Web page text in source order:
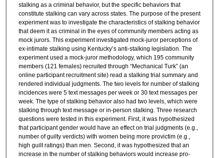
stalking as a criminal behavior, but the specific behaviors that
constitute stalking can vary across states. The purpose of the present
experiment was to investigate the characteristics of stalking behavior
that deem it as criminal in the eyes of community members acting as
mock jurors. This experiment investigated mock-juror perceptions of
ex-intimate stalking using Kentucky’s anti-stalking legislation. The
experiment used a mock-juror methodology, which 195 community
members (121 females) recruited through “Mechanical Turk” (an
online participant recruitment site) read a stalking trial summary and
rendered individual judgments. The two levels for number of stalking
incidences were 5 text messages per week or 30 text messages per
week. The type of stalking behavior also had two levels, which were
stalking through text message or in-person stalking. Three research
questions were tested in this experiment. First, it was hypothesized
that participant gender would have an effect on trial judgments (e.g.,
number of guilty verdicts) with women being more provictim (e.g.,
high guilt ratings) than men. Second, it was hypothesized that an
increase in the number of stalking behaviors would increase pro-